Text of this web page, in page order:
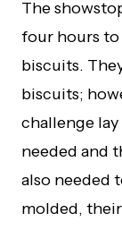
The
four hours
biscuits.
biscuits;
challenge
needed and
also needed
molded,